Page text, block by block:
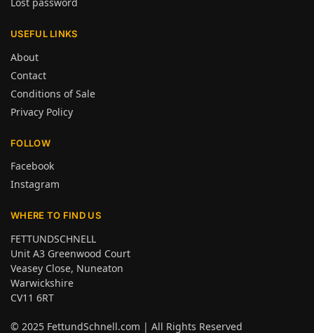
Lost password
USEFUL LINKS
About
Contact
Conditions of Sale
Privacy Policy
FOLLOW
Facebook
Instagram
WHERE TO FIND US
FETTUNDSCHNELL
Unit A3 Greenwood Court
Veasey Close, Nuneaton
Warwickshire
CV11 6RT
© 2025 FettundSchnell.com | All Rights Reserved